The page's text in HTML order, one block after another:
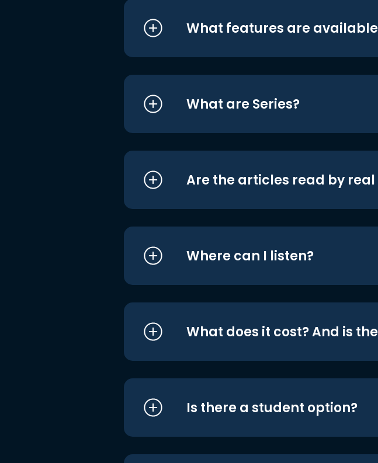
What features are
What are Series?
Are the articles read by
Where can I listen?
What does it cost? And is
Is there a student option?